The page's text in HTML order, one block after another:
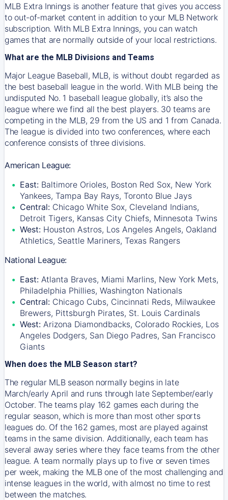
MLB Extra Innings is another feature that gives you access
to out-of-market content in addition to your MLB Network
subscription. With MLB Extra Innings, you can watch
games that are normally outside of your local restrictions.
What are the MLB Divisions and Teams
Major League Baseball, MLB, is without doubt regarded as
the best baseball league in the world. With MLB being the
undisputed No. 1 baseball league globally, it’s also the
league where we find all the best players. 30 teams are
competing in the MLB, 29 from the US and 1 from Canada.
The league is divided into two conferences, where each
conference consists of three divisions.
American League:
East: Baltimore Orioles, Boston Red Sox, New York
Yankees, Tampa Bay Rays, Toronto Blue Jays
Central: Chicago White Sox, Cleveland Indians,
Detroit Tigers, Kansas City Chiefs, Minnesota Twins
West: Houston Astros, Los Angeles Angels, Oakland
Athletics, Seattle Mariners, Texas Rangers
National League:
East: Atlanta Braves, Miami Marlins, New York Mets,
Philadelphia Phillies, Washington Nationals
Central: Chicago Cubs, Cincinnati Reds, Milwaukee
Brewers, Pittsburgh Pirates, St. Louis Cardinals
West: Arizona Diamondbacks, Colorado Rockies, Los
Angeles Dodgers, San Diego Padres, San Francisco
Giants
When does the MLB Season start?
The regular MLB season normally begins in late
March/early April and runs through late September/early
October. The teams play 162 games each during the
regular season, which is more than most other sports
leagues do. Of the 162 games, most are played against
teams in the same division. Additionally, each team has
several away series where they face teams from the other
league. A team normally plays up to five or seven times
per week, making the MLB one of the most challenging and
intense leagues in the world, with almost no time to rest
between the matches.